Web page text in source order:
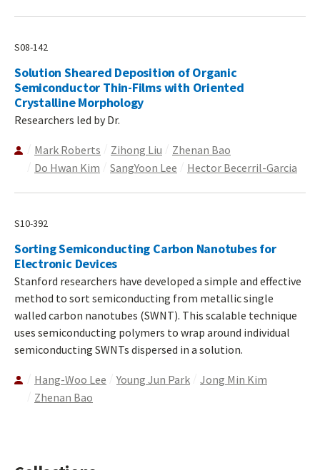
S08-142
Solution Sheared Deposition of Organic
Semiconductor Thin-Films with Oriented
Crystalline Morphology
Researchers led by Dr.
Mark Roberts Zihong Liu
Zhenan Bao
Do Hwan Kim
SangYoon Lee Hector Becerril-Garcia
S10-392
Sorting Semiconducting Carbon Nanotubes for
Electronic Devices
Stanford researchers have developed a simple and effective
method to sort semiconducting from metallic single
walled carbon nanotubes (SWNT). This scalable technique
uses semiconducting polymers to wrap around individual
semiconducting SWNTs dispersed in a solution.
Hang-Woo Lee Young Jun Park
Jong Min Kim
Zhenan Bao